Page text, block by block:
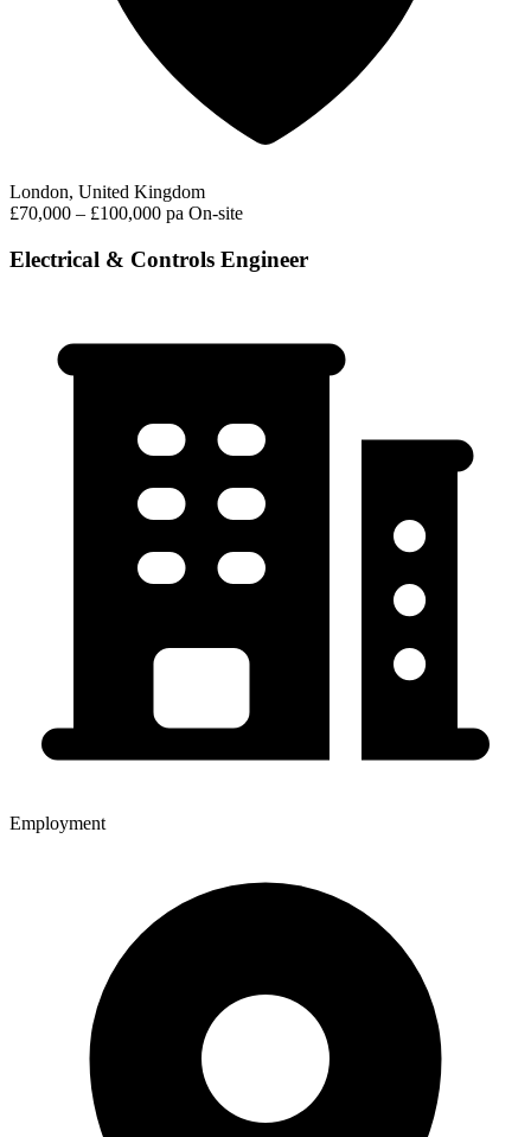
London, United Kingdom
£70,000 – £100,000 pa On-site
Electrical & Controls Engineer
Employment